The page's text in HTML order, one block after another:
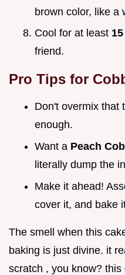
brown color, like a
Cool for at least 15
friend.
Pro Tips for
Don't overmix that
enough.
Want a Peach
literally dump the
Make it ahead!
cover it, and bake
The smell when this
baking is just divine. it
scratch , you know? this